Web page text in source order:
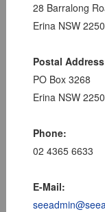
28 Barralong
Erina NSW 2250
Postal
PO Box 3268
Erina NSW 2250
Phone:
02 4365 6633
E-Mail: